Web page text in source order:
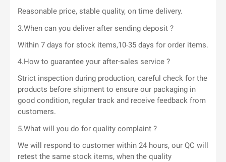
Reasonable price, stable quality, on time delivery.
3.When can you deliver after sending deposit ?
Within 7 days for stock items,10-35 days for order items.
4.How to guarantee your after-sales service ?
Strict inspection during production, careful check for the
products before shipment to ensure our packaging in
good condition, regular track and receive feedback from
customers.
5.What will you do for quality complaint ?
We will respond to customer within 24 hours, our QC will
retest the same stock items, when the quality